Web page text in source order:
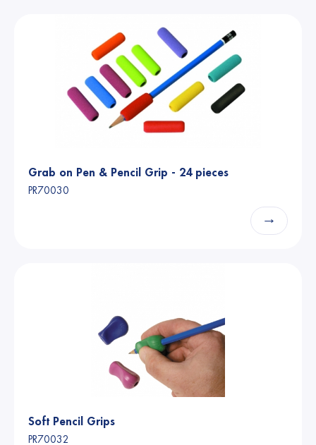
Grab on Pen & Pencil Grip - 24 pieces
PR70030
→
Soft Pencil Grips
PR70032